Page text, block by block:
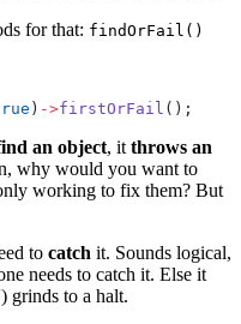
for that: findOrFail()
) ->firstOrFail ();
an object, it throws an
why would you want to
working to fix them? But
to catch it. Sounds logical,
needs to catch it. Else it
grinds to a halt.